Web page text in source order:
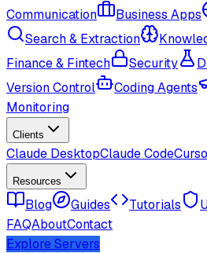
Communication
Business Apps
Search & Extraction
Finance & Fintech
Security
Version Control
Coding Agents
Monitoring
Clients
Claude DesktopClaude Code
Resources
Blog Guides Tutorials
FAQAboutContact
Explore Servers